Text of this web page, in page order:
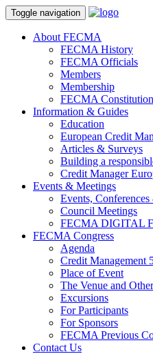
Toggle navigation
About FECMA
FECMA History
FECMA Officials
Members
Membership
FECMA Constitution
Information & Guides
Education
European Credit
Articles & Surveys
Building a
Credit Manager
Events & Meetings
Events,
Council Meetings
FECMA DIGITAL
FECMA Congress
Agenda
Credit Management
Place of Event
The Venue and
Excursions
For Participants
For Sponsors
FECMA Previous
Contact Us